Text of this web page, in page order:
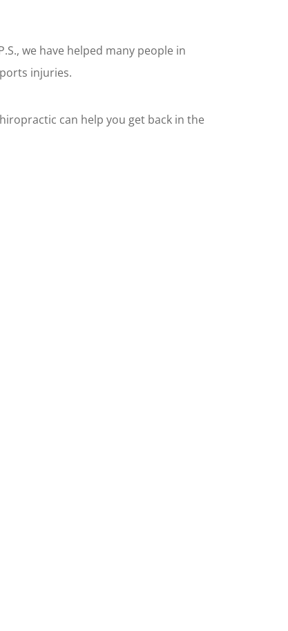
we have helped many people in
injuries.
can help you get back in the